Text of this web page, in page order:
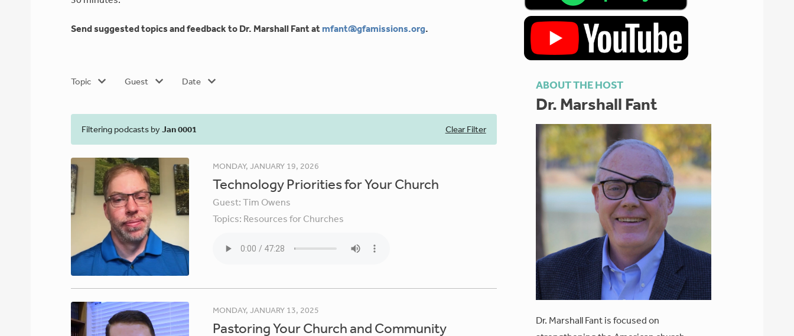
Send suggested topics and feedback to Dr. Marshall Fant atmfant@gfamissions.org.
Topic Guest Date
Filtering podcasts byJan 0001 Clear Filter
MONDAY, JANUARY 19, 2026
Technology Priorities for Your Church
Guest:Tim Owens
Topics: Resources for Churches
MONDAY, JANUARY 13, 2025
Pastoring Your Church and Community
ABOUT THE HOST
Dr. Marshall Fant
Dr. Marshall Fant is focused on